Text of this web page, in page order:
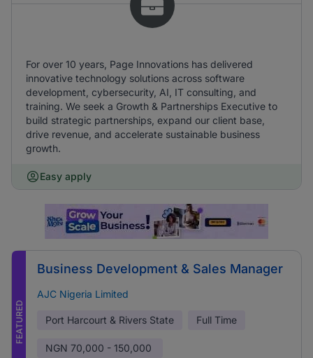
For over 10 years, Page Innovations has delivered
innovative technology solutions across software
development, cybersecurity, AI, IT consulting, and
training. We seek a Growth & Partnerships Executive to
build strategic partnerships, expand our client base,
drive revenue, and accelerate sustainable business
growth.
Easy apply
FEATURED
Business Development & Sales Manager
AJC Nigeria Limited
Port Harcourt & Rivers State Full Time
NGN 70,000 - 150,000